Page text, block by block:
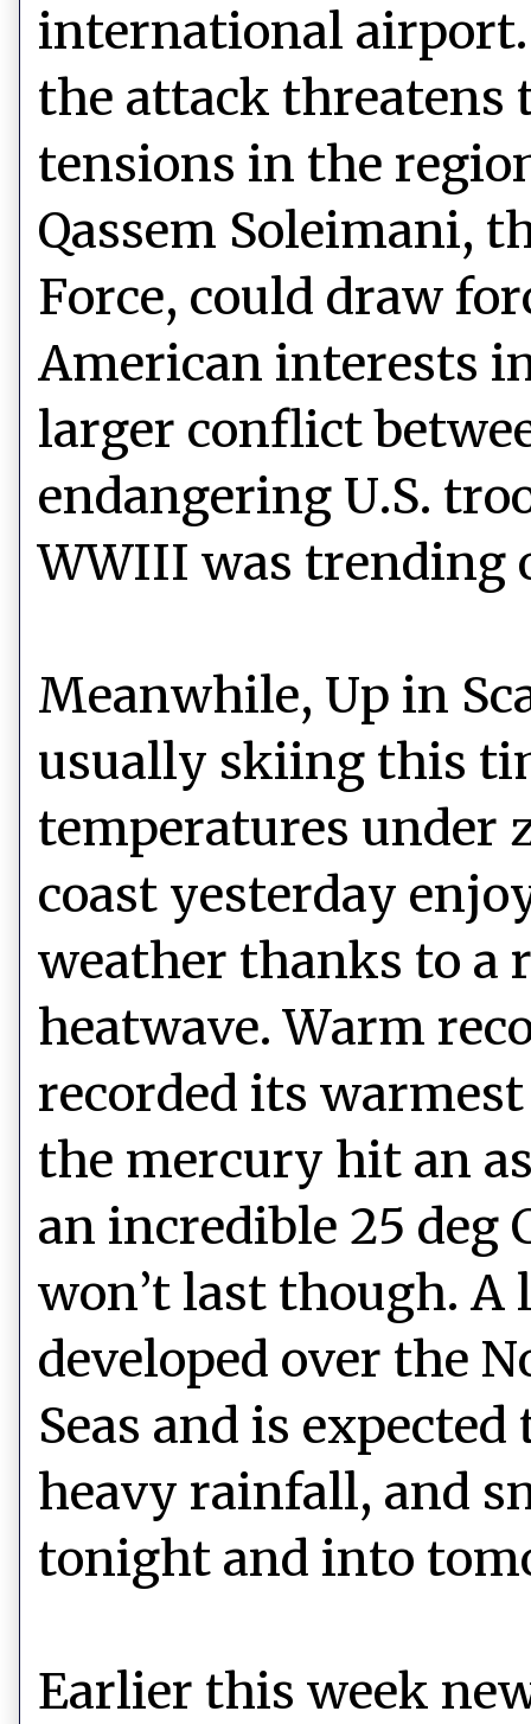
international airport.
the attack threatens
tensions in the
Qassem Soleimani,
Force, could draw
American interests
larger conflict
endangering U.S.
WWIII was trending
Meanwhile, Up in
usually skiing this
temperatures under
coast yesterday
weather thanks to a
heatwave. Warm
recorded its
the mercury hit an
an incredible 25 deg
won’t last though. A
developed over the
Seas and is
heavy rainfall, and
tonight and into
Earlier this week